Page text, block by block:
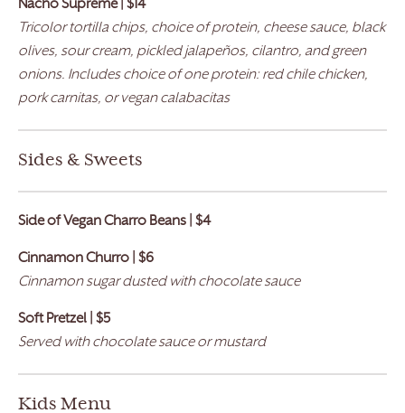
Nacho Supreme | $14
Tricolor tortilla chips, choice of protein, cheese sauce, black
olives, sour cream, pickled jalapeños, cilantro, and green
onions. Includes choice of one protein: red chile chicken,
pork carnitas, or vegan calabacitas
Sides & Sweets
Side of Vegan Charro Beans | $4
Cinnamon Churro | $6
Cinnamon sugar dusted with chocolate sauce
Soft Pretzel | $5
Served with chocolate sauce or mustard
Kids Menu